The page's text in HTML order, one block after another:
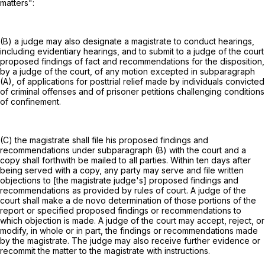
matters":
(B) a judge may also designate a magistrate to conduct hearings,
including evidentiary hearings, and to submit to a judge of the court
proposed findings of fact and recommendations for the disposition,
by a judge of the court, of any motion excepted in subparagraph
(A), of applications for posttrial relief made by individuals convicted
of criminal offenses and of prisoner petitions challenging conditions
of confinement.
(C) the magistrate shall file his proposed findings and
recommendations under subparagraph (B) with the court and a
copy shall forthwith be mailed to all parties. Within ten days after
being served with a copy, any party may serve and file written
objections to [the magistrate judge's] proposed findings and
recommendations as provided by rules of court. A judge of the
court shall make a de novo determination of those portions of the
report or specified proposed findings or recommendations to
which objection is made. A judge of the court may accept, reject, or
modify, in whole or in part, the findings or recommendations made
by the magistrate. The judge may also receive further evidence or
recommit the matter to the magistrate with instructions.